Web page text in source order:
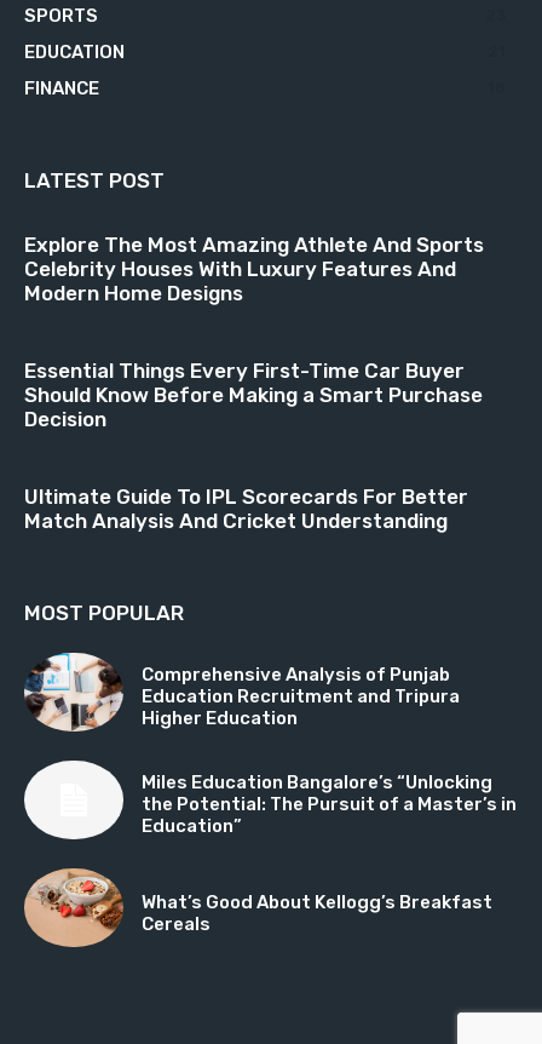
SPORTS
EDUCATION
FINANCE
LATEST POST
Explore The Most Amazing Athlete And Sports
Celebrity Houses With Luxury Features And
Modern Home Designs
Essential Things Every First-Time Car Buyer
Should Know Before Making a Smart Purchase
Decision
Ultimate Guide To IPL Scorecards For Better
Match Analysis And Cricket Understanding
MOST POPULAR
Comprehensive Analysis of Punjab
Education Recruitment and Tripura
Higher Education
Miles Education Bangalore’s “Unlocking
the Potential: The Pursuit of a Master’s in
Education”
What’s Good About Kellogg’s Breakfast
Cereals